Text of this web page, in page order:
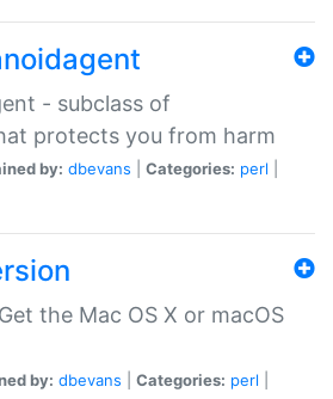
- subclass of
protects you from harm
by: dbevans Categories: perl
the Mac OS X or macOS
by: dbevans Categories: perl